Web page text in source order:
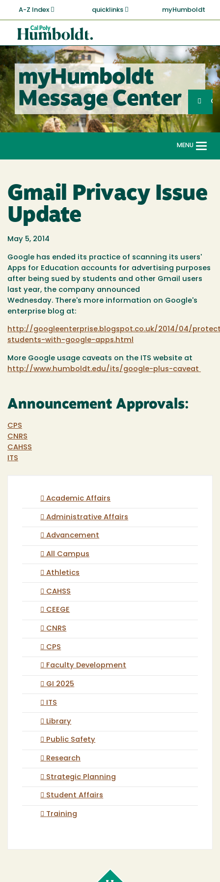
main
content
A-Z Index quicklinks myHumboldt
Cal
Poly
Humboldt
myHumboldt
Message Center
Search
MENU
Gmail Privacy Issue
Update
May 5, 2014
Google has ended its practice of scanning its users'
Apps for Education accounts for advertising purposes
after being sued by students and other Gmail users
last year, the company announced
Wednesday. There's more information on Google's
enterprise blog at:
http://googleenterprise.blogspot.co.uk/2014/04/
students-with-google-apps.html
More Google usage caveats on the ITS website at
http://www.humboldt.edu/its/google-plus-caveat
Announcement Approvals:
CPS
CNRS
CAHSS
ITS
Academic Affairs
Administrative Affairs
Advancement
All Campus
Athletics
CAHSS
CEEGE
CNRS
CPS
Faculty Development
GI 2025
ITS
Library
Public Safety
Research
Strategic Planning
Student Affairs
Training